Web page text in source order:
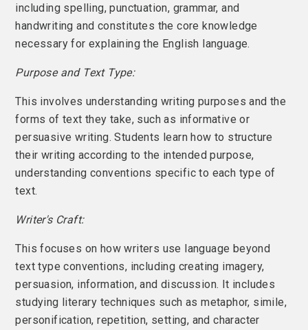
including spelling, punctuation, grammar, and
handwriting and constitutes the core knowledge
necessary for explaining the English language.
Purpose and Text Type:
This involves understanding writing purposes and the
forms of text they take, such as informative or
persuasive writing. Students learn how to structure
their writing according to the intended purpose,
understanding conventions specific to each type of
text.
Writer's Craft:
This focuses on how writers use language beyond
text type conventions, including creating imagery,
persuasion, information, and discussion. It includes
studying literary techniques such as metaphor, simile,
personification, repetition, setting, and character